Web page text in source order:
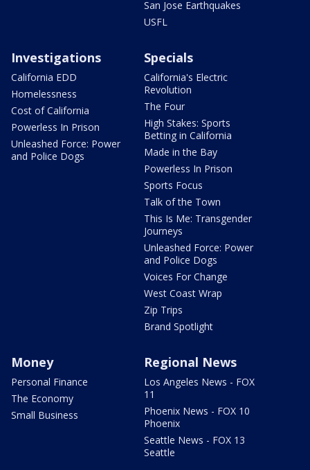
San Jose Earthquakes
USFL
Investigations
California EDD
Homelessness
Cost of California
Powerless In Prison
Unleashed Force: Power
and Police Dogs
Specials
California's Electric
Revolution
The Four
High Stakes: Sports
Betting in California
Made in the Bay
Powerless In Prison
Sports Focus
Talk of the Town
This Is Me: Transgender
Journeys
Unleashed Force: Power
and Police Dogs
Voices For Change
West Coast Wrap
Zip Trips
Brand Spotlight
Money
Personal Finance
The Economy
Small Business
Regional News
Los Angeles News - FOX
11
Phoenix News - FOX 10
Phoenix
Seattle News - FOX 13
Seattle